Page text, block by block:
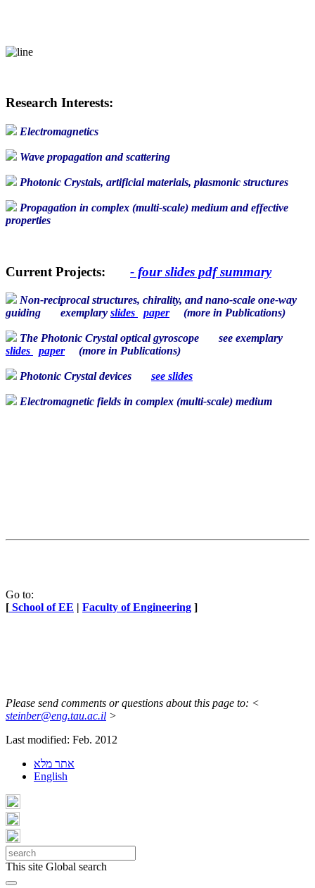
Research Interests:
Electromagnetics
Wave propagation and scattering
Photonic Crystals, artificial materials, plasmonic structures
Propagation in complex (multi-scale) medium and effective
properties
Current Projects: - four slides pdf summary
Non-reciprocal structures, chirality, and nano-scale one-way
guiding
exemplary slides paper(more in Publications)
The Photonic Crystal optical gyroscope
see exemplary
slides
paper(more in Publications)
Photonic Crystal devices see slides
Electromagnetic fields in complex (multi-scale) medium
Go to:
[ School of EE | Faculty of Engineering ]
Please send comments or questions about this page to: <
steinber@eng.tau.ac.il >
Last modified: Feb. 2012
אתר מלא
English
This site Global search